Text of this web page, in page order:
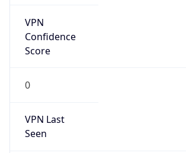
VPN
Confidence
Score
0
VPN Last
Seen